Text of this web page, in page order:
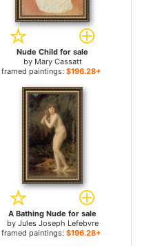
Nude Child for sale
by Mary Cassatt
framed paintings: $196.28+
A Bathing Nude for sale
by Jules Joseph Lefebvre
framed paintings: $196.28+